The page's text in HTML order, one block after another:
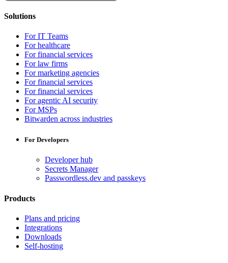
Solutions
For IT Teams
For healthcare
For financial services
For law firms
For marketing agencies
For financial services
For financial services
For agentic AI security
For MSPs
Bitwarden across industries
For Developers
Developer hub
Secrets Manager
Passwordless.dev and passkeys
Products
Plans and pricing
Integrations
Downloads
Self-hosting